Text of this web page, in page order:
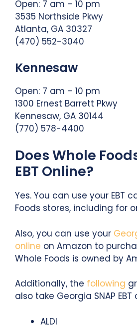
Open: 7 am – 10 pm
3535 Northside Pkwy
Atlanta, GA 30327
(470) 552-3040
Kennesaw
Open: 7 am – 10 pm
1300 Ernest Barrett Pkwy
Kennesaw, GA 30144
(770) 578-4400
Does Whole
EBT Online?
Yes. You can use your EBT
Foods stores, including for
Also, you can use your
online on Amazon to
Whole Foods is owned by
Additionally, the following
also take Georgia SNAP EBT
ALDI